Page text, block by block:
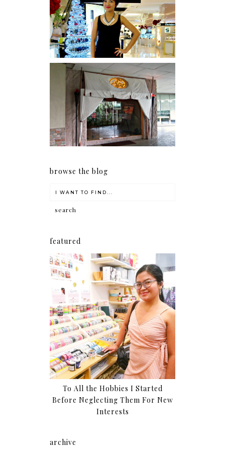
I was number 1,637 of 2,255.
Serenity brought by The
Spa Reflexology +
giveaway!
browse the blog
featured
To All the Hobbies I Started
Before Neglecting Them For New
Interests
archive